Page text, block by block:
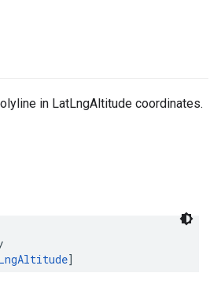
in LatLngAltitude coordinates.
]